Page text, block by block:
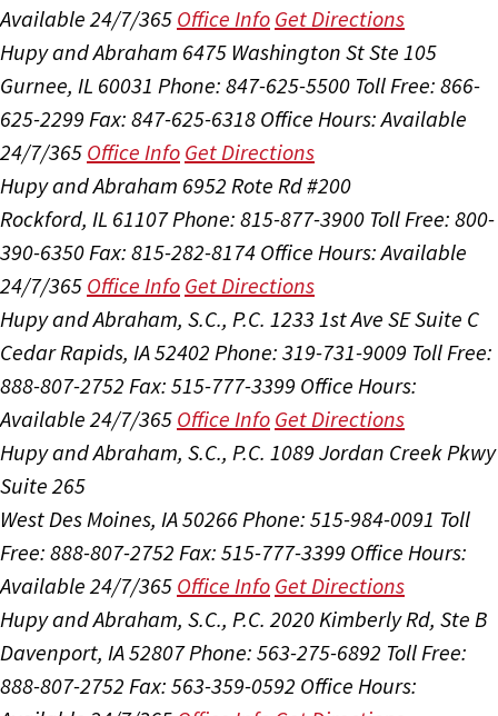
Available 24/7/365 Office Info Get Directions
Hupy and Abraham 6475 Washington St Ste 105
Gurnee, IL 60031 Phone: 847-625-5500 Toll Free: 866-
625-2299 Fax: 847-625-6318 Office Hours:Available
24/7/365 Office Info Get Directions
Hupy and Abraham 6952 Rote Rd #200
Rockford, IL 61107Phone: 815-877-3900 Toll Free: 800-
390-6350 Fax: 815-282-8174 Office Hours:Available
24/7/365 Office Info Get Directions
Hupy and Abraham, S.C., P.C. 1233 1st Ave SE Suite C
Cedar Rapids, IA 52402 Phone: 319-731-9009 Toll Free:
888-807-2752 Fax: 515-777-3399 Office Hours:
Available 24/7/365 Office Info Get Directions
Hupy and Abraham, S.C., P.C. 1089 Jordan Creek Pkwy
Suite 265
West Des Moines, IA 50266 Phone: 515-984-0091 Toll
Free: 888-807-2752 Fax: 515-777-3399 Office Hours:
Available 24/7/365 Office Info Get Directions
Hupy and Abraham, S.C., P.C. 2020 Kimberly Rd, Ste B
Davenport, IA 52807Phone: 563-275-6892 Toll Free:
888-807-2752 Fax: 563-359-0592 Office Hours: